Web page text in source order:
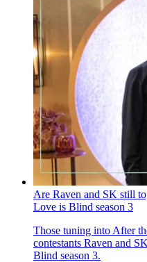
Are Raven and SK still
Love is Blind season 3
Those tuning into After
contestants Raven and
Blind season 3.